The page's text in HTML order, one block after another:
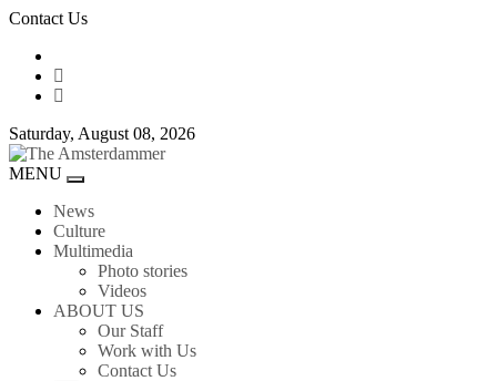
Skip
content
Contact Us
Saturday, August 08, 2026
The
MENU
Toggle
News
Culture
Multimedia
Photo stories
Videos
ABOUT US
Our Staff
Work with Us
Contact Us